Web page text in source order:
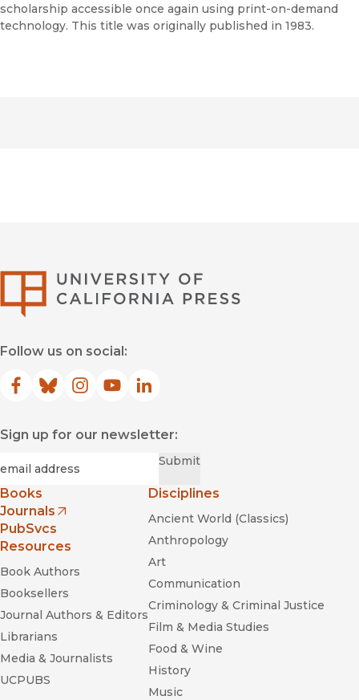
scholarship accessible once again using print-on-demand
technology. This title was originally published in 1983.
Follow us on social:
Facebook
(opens in new window)
Bluesky
(opens in new window)
Instagram
(opens in new window)
YouTube
(opens in new window)
LinkedIn
(opens in new window)
Sign up for our newsletter:
Submit
Books
Journals
(opens in new window)
PubSvcs
Resources
Book Authors
Booksellers
Journal Authors & Editors
Librarians
Media & Journalists
UCPUBS
Disciplines
Ancient World (Classics)
Anthropology
Art
Communication
Criminology & Criminal Justice
Film & Media Studies
Food & Wine
History
Music